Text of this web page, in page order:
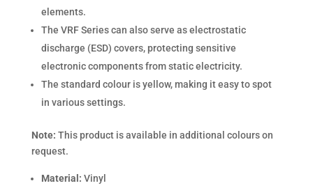
elements.
The VRF Series can also serve as electrostatic
discharge (ESD) covers, protecting sensitive
electronic components from static electricity.
The standard colour is yellow, making it easy to spot
in various settings.
Note: This product is available in additional colours on
request.
Material: Vinyl